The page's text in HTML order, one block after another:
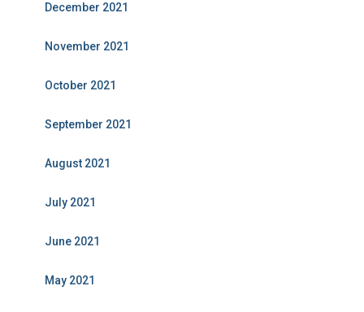
December 2021
November 2021
October 2021
September 2021
August 2021
July 2021
June 2021
May 2021